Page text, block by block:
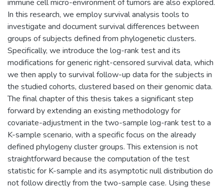
immune cell micro-environment of tumors are also explored.
In this research, we employ survival analysis tools to
investigate and document survival differences between
groups of subjects defined from phylogenetic clusters.
Specifically, we introduce the log-rank test and its
modifications for generic right-censored survival data, which
we then apply to survival follow-up data for the subjects in
the studied cohorts, clustered based on their genomic data.
The final chapter of this thesis takes a significant step
forward by extending an existing methodology for
covariate-adjustment in the two-sample log-rank test to a
K-sample scenario, with a specific focus on the already
defined phylogeny cluster groups. This extension is not
straightforward because the computation of the test
statistic for K-sample and its asymptotic null distribution do
not follow directly from the two-sample case. Using these